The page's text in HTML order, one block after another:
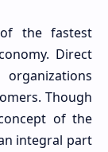
the fastest
Direct
Though
of the
integral part